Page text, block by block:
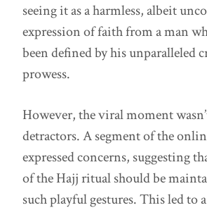
seeing it as a harmless, albeit
expression of faith from a man
been defined by his unparalleled
prowess.
However, the viral moment
detractors. A segment of the
expressed concerns, suggesting
of the Hajj ritual should be
such playful gestures. This led to